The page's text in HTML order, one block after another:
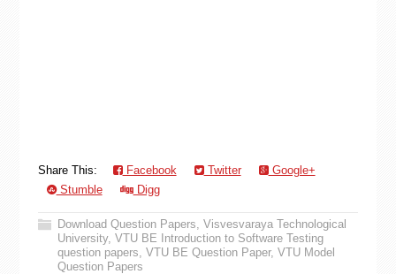
Share This: Facebook Twitter
Google+
Stumble
Digg
Download Question Papers, Visvesvaraya Technological
University, VTU BE Introduction to Software Testing
question papers, VTU BE Question Paper, VTU Model
Question Papers